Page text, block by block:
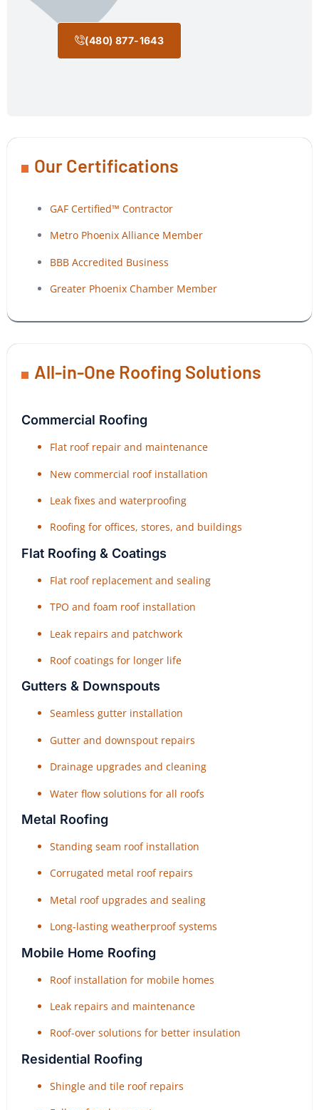
(480) 877-1643
Our Certifications
GAF Certified™ Contractor
Metro Phoenix Alliance Member
BBB Accredited Business
Greater Phoenix Chamber Member
All-in-One Roofing Solutions
Commercial Roofing
Flat roof repair and maintenance
New commercial roof installation
Leak fixes and waterproofing
Roofing for offices, stores, and buildings
Flat Roofing & Coatings
Flat roof replacement and sealing
TPO and foam roof installation
Leak repairs and patchwork
Roof coatings for longer life
Gutters & Downspouts
Seamless gutter installation
Gutter and downspout repairs
Drainage upgrades and cleaning
Water flow solutions for all roofs
Metal Roofing
Standing seam roof installation
Corrugated metal roof repairs
Metal roof upgrades and sealing
Long-lasting weatherproof systems
Mobile Home Roofing
Roof installation for mobile homes
Leak repairs and maintenance
Roof-over solutions for better insulation
Residential Roofing
Shingle and tile roof repairs